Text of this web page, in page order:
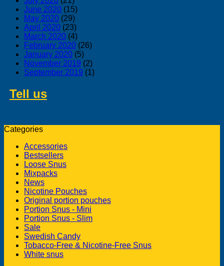
June 2020 (15)
May 2020 (29)
April 2020 (23)
March 2020 (4)
February 2020 (26)
January 2020 (5)
November 2019 (2)
September 2019 (1)
Tell us
Categories
Accessories
Bestsellers
Loose Snus
Mixpacks
News
Nicotine Pouches
Original portion pouches
Portion Snus - Mini
Portion Snus - Slim
Sale
Swedish Candy
Tobacco-Free & Nicotine-Free Snus
White snus